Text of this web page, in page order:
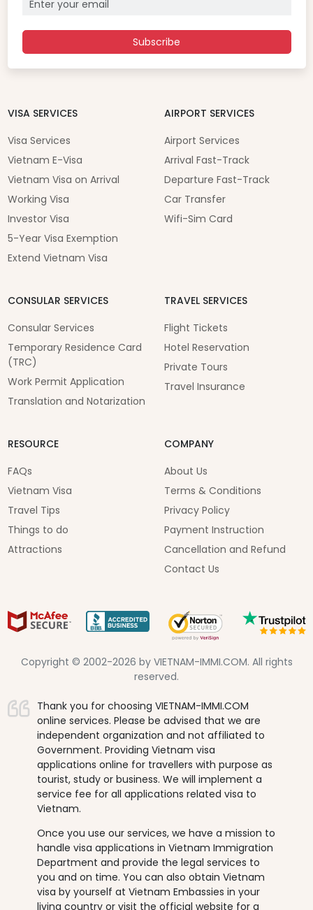
Subscribe
VISA SERVICES
Visa Services
Vietnam E-Visa
Vietnam Visa on Arrival
Working Visa
Investor Visa
5-Year Visa Exemption
Extend Vietnam Visa
AIRPORT SERVICES
Airport Services
Arrival Fast-Track
Departure Fast-Track
Car Transfer
Wifi-Sim Card
CONSULAR SERVICES
Consular Services
Temporary Residence Card
(TRC)
Work Permit Application
Translation and Notarization
TRAVEL SERVICES
Flight Tickets
Hotel Reservation
Private Tours
Travel Insurance
RESOURCE
FAQs
Vietnam Visa
Travel Tips
Things to do
Attractions
COMPANY
About Us
Terms & Conditions
Privacy Policy
Payment Instruction
Cancellation and Refund
Contact Us
Copyright © 2002-2026 by VIETNAM-IMMI.COM. All rights
reserved.
Thank you for choosing VIETNAM-IMMI.COM
online services. Please be advised that we are
independent organization and not affiliated to
Government. Providing Vietnam visa
applications online for travellers with purpose as
tourist, study or business. We will implement a
service fee for all applications related visa to
Vietnam.
Once you use our services, we have a mission to
handle visa applications in Vietnam Immigration
Department and provide the legal services to
you and on time. You can also obtain Vietnam
visa by yourself at Vietnam Embassies in your
living country or visit the official website for a